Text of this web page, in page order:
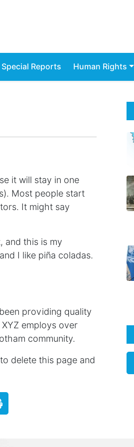
Special Reports Human Rights
it will stay in one
Most people start
It might say
and this is my
I like piña coladas.
providing quality
employs over
community.
to delete this page and